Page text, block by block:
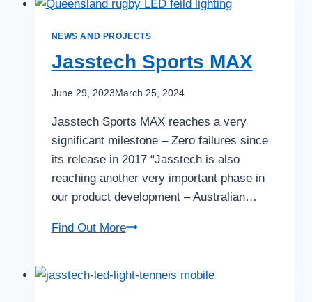
NEWS AND PROJECTS
Jasstech Sports MAX
June 29, 2023 March 25, 2024
Jasstech Sports MAX reaches a very
significant milestone – Zero failures since
its release in 2017 “Jasstech is also
reaching another very important phase in
our product development – Australian…
Find Out MoreJasstech